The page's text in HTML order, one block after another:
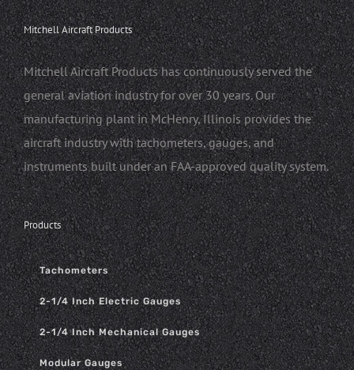
Mitchell Aircraft Products
Mitchell Aircraft Products has continuously served the
general aviation industry for over 30 years. Our
manufacturing plant in McHenry, Illinois provides the
aircraft industry with tachometers, gauges, and
instruments built under an FAA-approved quality system.
Products
Tachometers
2-1/4 Inch Electric Gauges
2-1/4 Inch Mechanical Gauges
Modular Gauges